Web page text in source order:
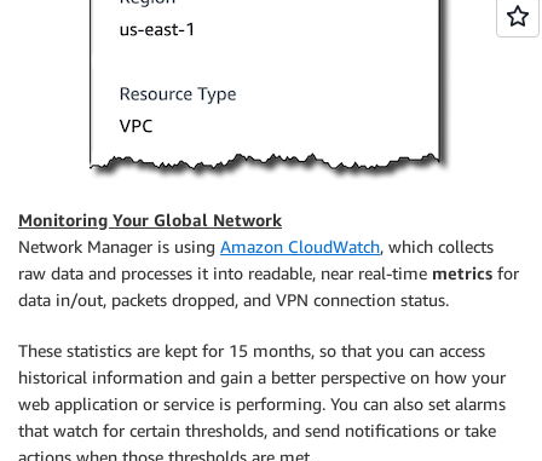
Monitoring Your Global Network
Network Manager is using Amazon CloudWatch, which collects
raw data and processes it into readable, near real-time metrics for
data in/out, packets dropped, and VPN connection status.
These statistics are kept for 15 months, so that you can access
historical information and gain a better perspective on how your
web application or service is performing. You can also set alarms
that watch for certain thresholds, and send notifications or take